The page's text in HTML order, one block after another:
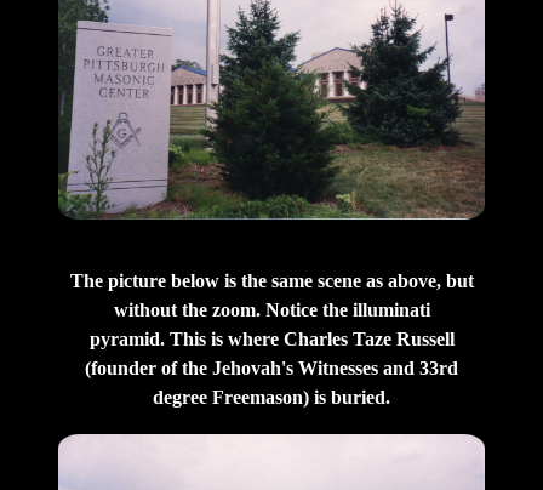
The picture below is the same scene as above, but
without the zoom. Notice the illuminati
pyramid. This is where Charles Taze Russell
(founder of the Jehovah's Witnesses and 33rd
degree Freemason) is buried.